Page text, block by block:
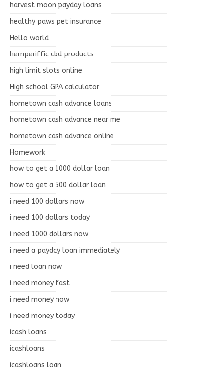
harvest moon payday loans
healthy paws pet insurance
Hello world
hemperiffic cbd products
high limit slots online
High school GPA calculator
hometown cash advance loans
hometown cash advance near me
hometown cash advance online
Homework
how to get a 1000 dollar loan
how to get a 500 dollar loan
i need 100 dollars now
i need 100 dollars today
i need 1000 dollars now
i need a payday loan immediately
i need loan now
i need money fast
i need money now
i need money today
icash loans
icashloans
icashloans loan